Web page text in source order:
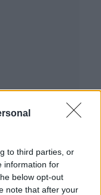
to third parties, or
information for
below opt-out
note that after your
after New